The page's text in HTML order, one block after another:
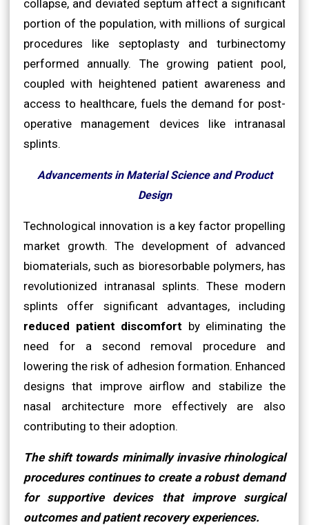
collapse, and deviated septum affect a significant
portion of the population, with millions of surgical
procedures like septoplasty and turbinectomy
performed annually. The growing patient pool,
coupled with heightened patient awareness and
access to healthcare, fuels the demand for post-
operative management devices like intranasal
splints.
Advancements in Material Science and Product
Design
Technological innovation is a key factor propelling
market growth. The development of advanced
biomaterials, such as bioresorbable polymers, has
revolutionized intranasal splints. These modern
splints offer significant advantages, including
reduced patient discomfort by eliminating the
need for a second removal procedure and
lowering the risk of adhesion formation. Enhanced
designs that improve airflow and stabilize the
nasal architecture more effectively are also
contributing to their adoption.
The shift towards minimally invasive rhinological
procedures continues to create a robust demand
for supportive devices that improve surgical
outcomes and patient recovery experiences.